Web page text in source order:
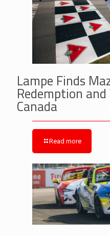
Lampe Finds
Redemption
Canada
Read more